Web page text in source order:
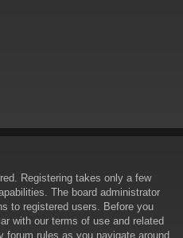
Registering takes only a few
The board administrator
to registered users. Before you
with our terms of use and related
forum rules as you navigate around